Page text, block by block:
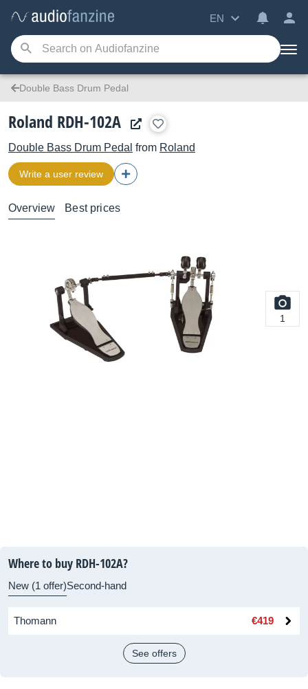
EN
Double Bass Drum Pedal
Roland RDH-102A
Double Bass Drum Pedal from Roland
Write a user review
Overview Best prices
1
Where to buy RDH-102A?
New (1 offer)Second-hand
Thomann €419
See offers